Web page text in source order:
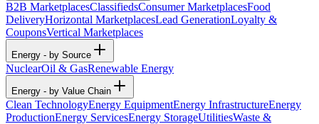
B2B MarketplacesClassifiedsConsumer MarketplacesFood
DeliveryHorizontal MarketplacesLead GenerationLoyalty &
CouponsVertical Marketplaces
Energy - by Source
NuclearOil & GasRenewable Energy
Energy - by Value Chain
Clean TechnologyEnergy EquipmentEnergy InfrastructureEnergy
ProductionEnergy ServicesEnergy StorageUtilitiesWaste &